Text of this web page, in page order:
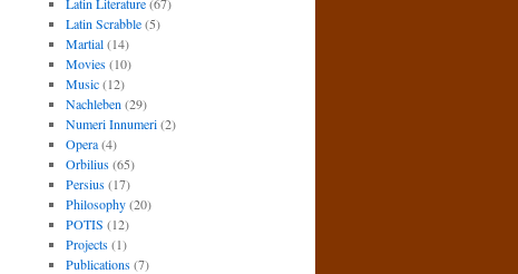
Latin Scrabble(5)
Martial(14)
Movies(10)
Music(12)
Nachleben (29)
Numeri Innumeri(2)
Opera(4)
Orbilius(65)
Persius(17)
Philosophy(20)
POTIS (12)
Projects(1)
Publications(7)